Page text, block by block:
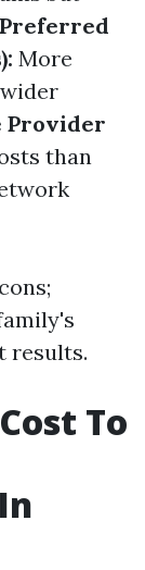
Preferred
More
Provider
than
results.
To